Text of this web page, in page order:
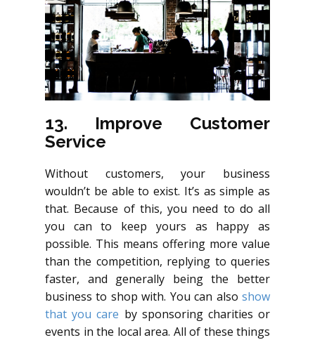
13. Improve Customer
Service
Without customers, your business
wouldn’t be able to exist. It’s as simple as
that. Because of this, you need to do all
you can to keep yours as happy as
possible. This means offering more value
than the competition, replying to queries
faster, and generally being the better
business to shop with. You can also show
that you care by sponsoring charities or
events in the local area. All of these things